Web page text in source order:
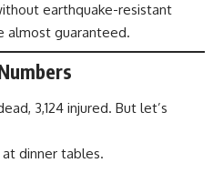
earthquake-resistant
almost guaranteed.
3,124 injured. But let’s
at dinner tables.